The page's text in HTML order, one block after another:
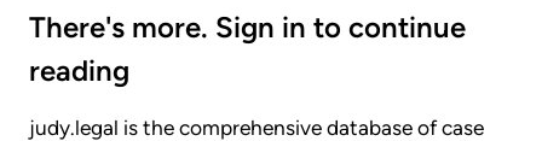
There's more. Sign in to continue
reading
judy.legal is the comprehensive database of case